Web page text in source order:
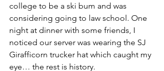
college to be a ski bum and was
considering going to law school. One
night at dinner with some friends, I
noticed our server was wearing the SJ
Girafficorn trucker hat which caught my
eye… the rest is history.